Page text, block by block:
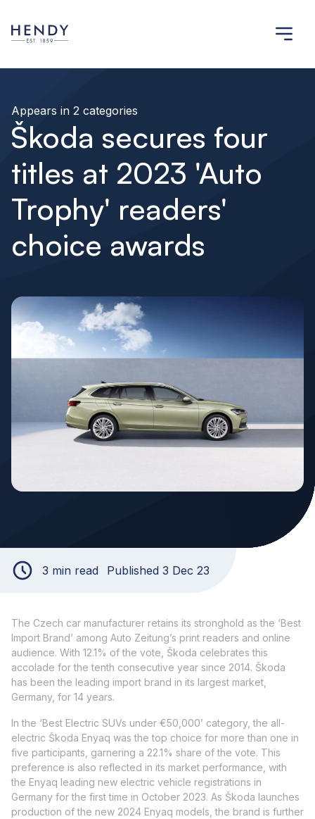
Appears in 2 categories
Škoda secures four
titles at 2023 'Auto
Trophy' readers'
choice awards
3 min read Published 3 Dec 23
The Czech car manufacturer retains its stronghold as the ‘Best
Import Brand’ among Auto Zeitung’s print readers and online
audience. With 12.1% of the vote, Škoda celebrates this
accolade for the tenth consecutive year since 2014. Škoda
has been the leading import brand in its largest market,
Germany, for 14 years.
In the ‘Best Electric SUVs under €50,000’ category, the all-
electric Škoda Enyaq was the top choice for more than one in
five participants, garnering a 22.1% share of the vote. This
preference is also reflected in its market performance, with
the Enyaq leading new electric vehicle registrations in
Germany for the first time in October 2023. As Škoda launches
production of the new 2024 Enyaq models, the brand is further